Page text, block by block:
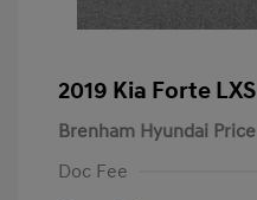
2019 Kia Forte LXS
Brenham Hyundai Price
Doc Fee